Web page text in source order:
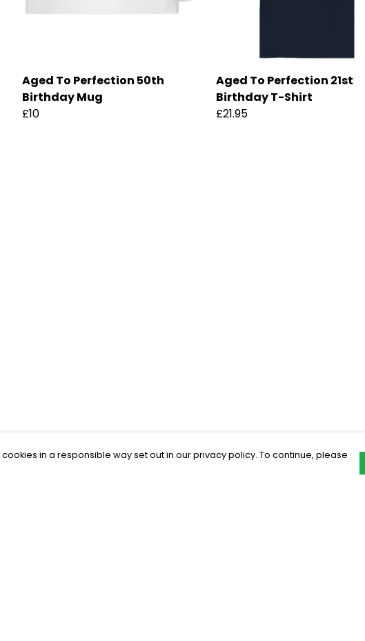
Aged To Perfection 50th
Birthday Mug
£10
Aged To Perfection 21st
Birthday T-Shirt
£21.95
in a responsible way set out in our privacy policy. To continue, please